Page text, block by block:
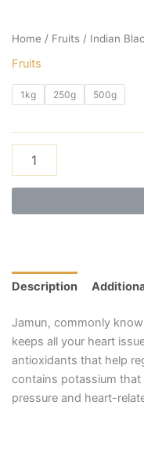
Home / Fruits/ Indian
Fruits
1kg 250g 500g
Description
Jamun, commonly
keeps all your heart
antioxidants that help
contains potassium
pressure and heart-